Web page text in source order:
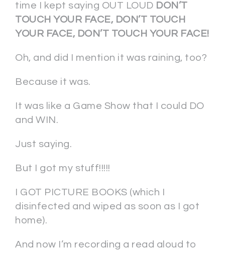
time I kept saying OUT LOUD DON’T
TOUCH YOUR FACE, DON’T TOUCH
YOUR FACE, DON’T TOUCH YOUR FACE!
Oh, and did I mention it was raining, too?
Because it was.
It was like a Game Show that I could DO
and WIN.
Just saying.
But I got my stuff!!!!!
I GOT PICTURE BOOKS (which I
disinfected and wiped as soon as I got
home).
And now I’m recording a read aloud to